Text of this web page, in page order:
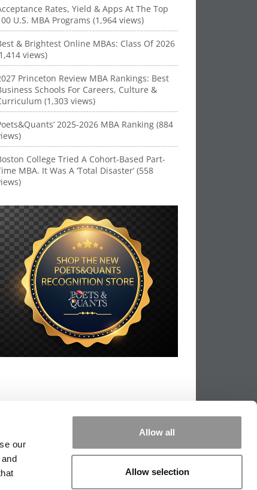
our
Allow all
Allow selection
Rates, Yield & Apps At The Top
U.S. MBA Programs (1,964 views)
& Brightest Online MBAs: Class Of 2026
views)
Princeton Review MBA Rankings: Best
Schools For Careers, Culture &
(1,303 views)
2025-2026 MBA Ranking (884
College Tried A Cohort-Based Part-
MBA. It Was A ‘Total Disaster’ (558